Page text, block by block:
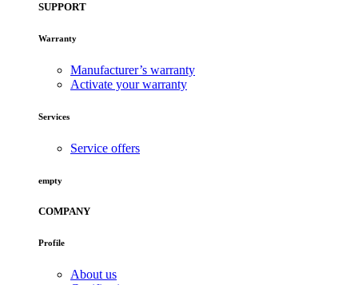
SUPPORT
Warranty
Manufacturer’s warranty
Activate your warranty
Services
Service offers
empty
COMPANY
Profile
About us